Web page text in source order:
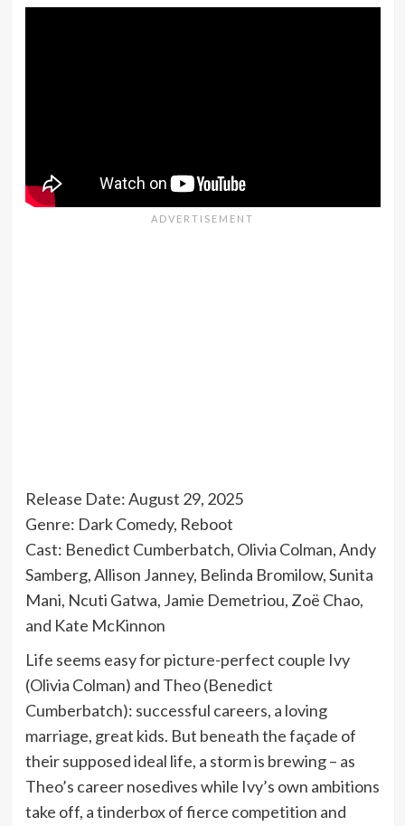
Release Date: August 29, 2025
Genre: Dark Comedy, Reboot
Cast: Benedict Cumberbatch, Olivia Colman, Andy
Samberg, Allison Janney, Belinda Bromilow, Sunita
Mani, Ncuti Gatwa, Jamie Demetriou, Zoë Chao,
and Kate McKinnon
Life seems easy for picture-perfect couple Ivy
(Olivia Colman) and Theo (Benedict
Cumberbatch): successful careers, a loving
marriage, great kids. But beneath the façade of
their supposed ideal life, a storm is brewing – as
Theo’s career nosedives while Ivy’s own ambitions
take off, a tinderbox of fierce competition and